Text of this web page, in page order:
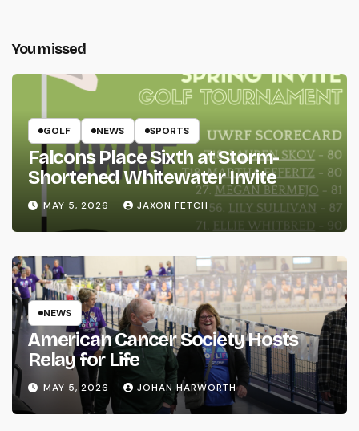
You missed
GOLF NEWS SPORTS
Falcons Place Sixth at Storm-
Shortened Whitewater Invite
MAY 5, 2026 JAXON FETCH
NEWS
American Cancer Society Hosts
Relay for Life
MAY 5, 2026 JOHAN HARWORTH